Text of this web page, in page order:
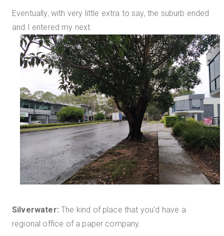
Eventually, with very little extra to say, the suburb ended
and I entered my next.
Silverwater: The kind of place that you'd have a
regional office of a paper company.